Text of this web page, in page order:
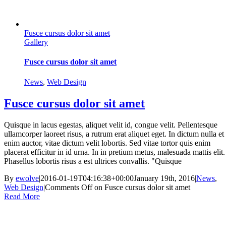
Fusce cursus dolor sit amet
Gallery
Fusce cursus dolor sit amet
News, Web Design
Fusce cursus dolor sit amet
Quisque in lacus egestas, aliquet velit id, congue velit. Pellentesque
ullamcorper laoreet risus, a rutrum erat aliquet eget. In dictum nulla et
enim auctor, vitae dictum velit lobortis. Sed vitae tortor quis enim
placerat efficitur in id urna. In in pretium metus, malesuada mattis elit.
Phasellus lobortis risus a est ultrices convallis. "Quisque
By ewolve|2016-01-19T04:16:38+00:00January 19th, 2016|News,
Web Design|Comments Offon Fusce cursus dolor sit amet
Read More